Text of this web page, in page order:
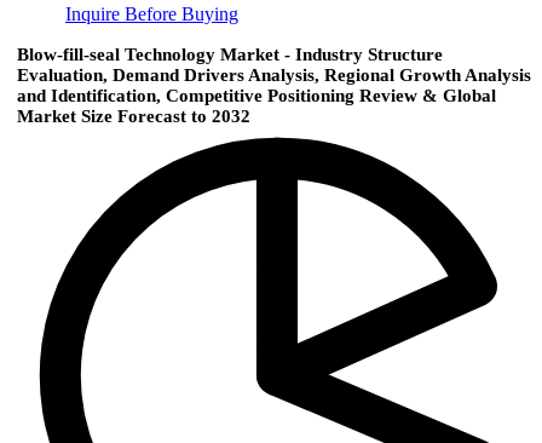
Inquire Before Buying
Blow-fill-seal Technology Market - Industry Structure
Evaluation, Demand Drivers Analysis, Regional Growth Analysis
and Identification, Competitive Positioning Review & Global
Market Size Forecast to 2032